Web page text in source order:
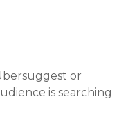
or
is searching